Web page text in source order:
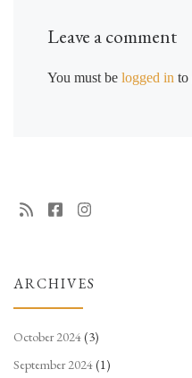
Leave a comment
You must be logged in to
ARCHIVES
October 2024(3)
September 2024(1)